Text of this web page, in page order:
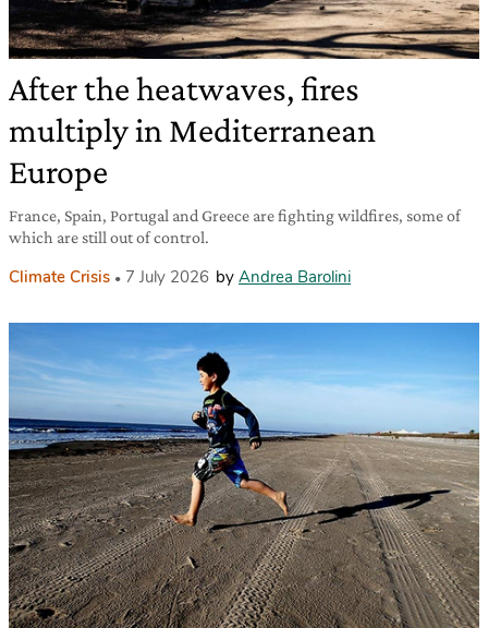
After the heatwaves, fires
multiply in Mediterranean
Europe
France, Spain, Portugal and Greece are fighting wildfires, some of
which are still out of control.
Climate Crisis 7 July 2026 by Andrea Barolini